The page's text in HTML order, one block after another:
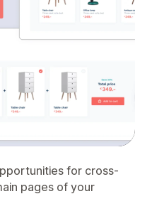
for cross-
pages of your